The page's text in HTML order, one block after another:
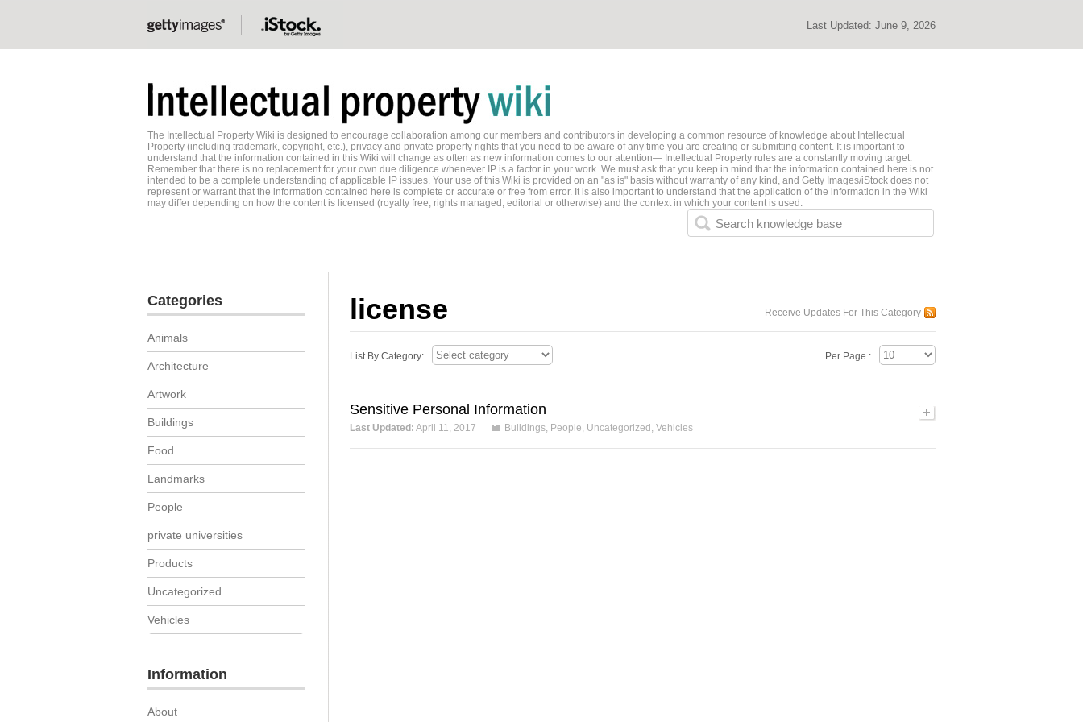
Last Updated: June 9, 2026
The Intellectual Property Wiki is designed to encourage collaboration among our members and contributors in developing a common resource of knowledge about Intellectual
Property (including trademark, copyright, etc.), privacy and private property rights that you need to be aware of any time you are creating or submitting content. It is important to
understand that the information contained in this Wiki will change as often as new information comes to our attention— Intellectual Property rules are a constantly moving target.
Remember that there is no replacement for your own due diligence whenever IP is a factor in your work. We must ask that you keep in mind that the information contained here is not
intended to be a complete understanding of applicable IP issues. Your use of this Wiki is provided on an "as is" basis without warranty of any kind, and Getty Images/iStock does not
represent or warrant that the information contained here is complete or accurate or free from error. It is also important to understand that the application of the information in the Wiki
may differ depending on how the content is licensed (royalty free, rights managed, editorial or otherwise) and the context in which your content is used.
Search knowledge base
license Receive Updates For This Category
List By Category: Per Page :
Sensitive Personal Information
Last Updated: April 11, 2017 Buildings, People, Uncategorized , Vehicles
Categories
Animals
Architecture
Artwork
Buildings
Food
Landmarks
People
private universities
Products
Uncategorized
Vehicles
Information
About